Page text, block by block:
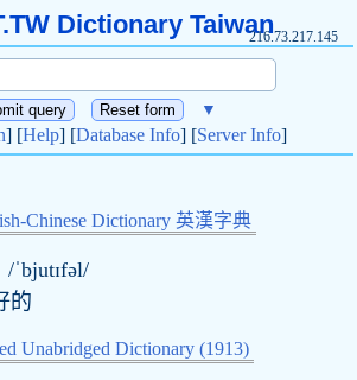
Dictionary Taiwan216.73.217.145
▼
] [Help] [Database Info] [Server Info]
Chinese Dictionary 英漢字典
/ˈbjutɪfəl/
的
Unabridged Dictionary (1913)